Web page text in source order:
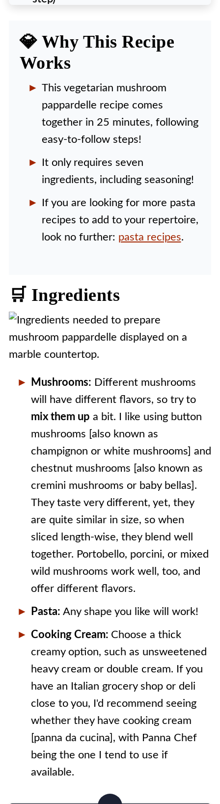
💡 Expert Tips and Tricks
🍴 More Delicious Recipes to Try
🍽️ Recipe
💎 Why This Recipe
Works
This vegetarian mushroom
pappardelle recipe comes
together in 25 minutes, following
easy-to-follow steps!
It only requires seven
ingredients, including seasoning!
If you are looking for more pasta
recipes to add to your repertoire,
look no further: pasta recipes.
🛒 Ingredients
Mushrooms: Different mushrooms
will have different flavors, so try to
mix them up a bit. I like using button
mushrooms [also known as
champignon or white mushrooms] and
chestnut mushrooms [also known as
cremini mushrooms or baby bellas].
They taste very different, yet, they
are quite similar in size, so when
sliced length-wise, they blend well
together. Portobello, porcini, or mixed
wild mushrooms work well, too, and
offer different flavors.
Pasta: Any shape you like will work!
Cooking Cream: Choose a thick
creamy option, such as unsweetened
heavy cream or double cream. If you
have an Italian grocery shop or deli
close to you, I'd recommend seeing
whether they have cooking cream
[panna da cucina], with Panna Chef
being the one I tend to use if
available.